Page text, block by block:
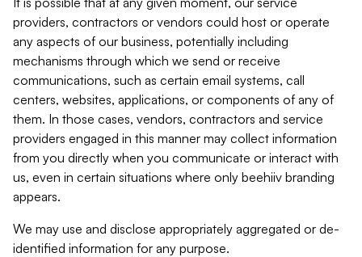
providers, contractors or vendors could host or operate
any aspects of our business, potentially including
mechanisms through which we send or receive
communications, such as certain email systems, call
centers, websites, applications, or components of any of
them. In those cases, vendors, contractors and service
providers engaged in this manner may collect information
from you directly when you communicate or interact with
us, even in certain situations where only beehiiv branding
appears.
We may use and disclose appropriately aggregated or de-
identified information for any purpose.